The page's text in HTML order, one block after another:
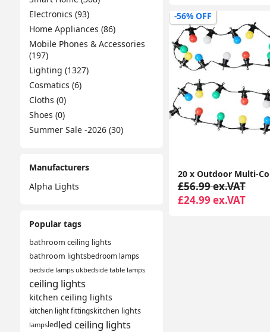
Electronics (93)
Home Appliances (86)
Mobile Phones & Accessories
(197)
Lighting (1327)
Cosmatics (6)
Cloths (0)
Shoes (0)
Summer Sale -2026 (30)
Manufacturers
Alpha Lights
Popular tags
bathroom ceiling lights
bathroom lightsbedroom lamps
bedside lamps ukbedside table lamps
ceiling lights
kitchen ceiling lights
kitchen light fittingskitchen lights
lampsledled ceiling lights
-56% OFF
£56.99 ex.VAT
£24.99 ex.VAT